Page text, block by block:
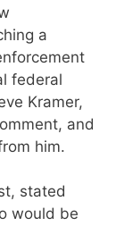
a
federal
Kramer,
and
him.
stated
would be